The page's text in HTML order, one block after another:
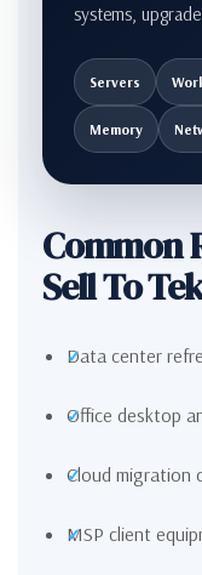
systems,
Servers
Memory
Common
Sell To
Data center
Office desktop
Cloud migration
MSP client